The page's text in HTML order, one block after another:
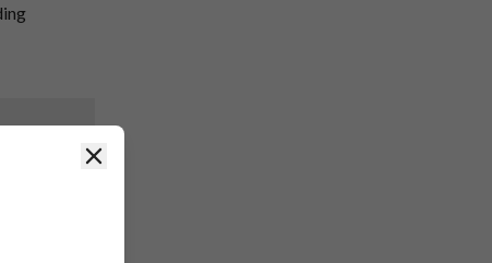
of
EU
updated
and
with the
Close